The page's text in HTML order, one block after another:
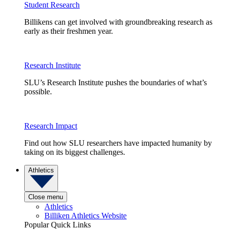
Student Research
Billikens can get involved with groundbreaking research as
early as their freshmen year.
Research Institute
SLU’s Research Institute pushes the boundaries of what’s
possible.
Research Impact
Find out how SLU researchers have impacted humanity by
taking on its biggest challenges.
Athletics
Close menu
Athletics
Billiken Athletics Website
Popular Quick Links